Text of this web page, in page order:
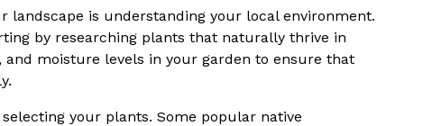
is understanding your local environment.
by researching plants that naturally thrive in
moisture levels in your garden to ensure that
your plants. Some popular native